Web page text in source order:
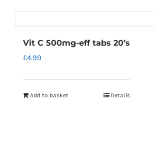
Vit C 500mg-eff tabs 20’s
£4.99
Add to basket Details